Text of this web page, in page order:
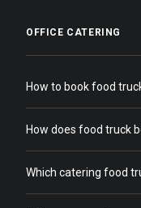
OFFICE CATERING
How to book food
How does food truck
Which catering food